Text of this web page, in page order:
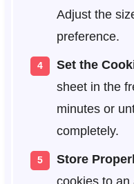
Adjust the
preference.
Set the
sheet in the
minutes or
completely.
Store
cookies to an